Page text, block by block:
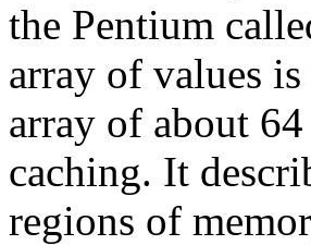
the Pentium
array of values
array of about
caching. It
regions of